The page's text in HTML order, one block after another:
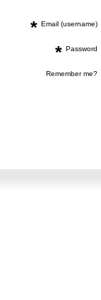
* Email (username)
* Password
Remember me?